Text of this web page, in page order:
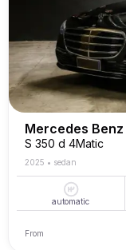
Mercedes Benz
S 350 d 4Matic
2025 • sedan
automatic
From